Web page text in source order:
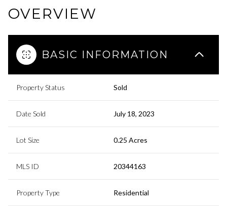
OVERVIEW
BASIC INFORMATION
Property Status Sold
Date Sold July 18, 2023
Lot Size 0.25 Acres
MLS ID 20344163
Property Type Residential